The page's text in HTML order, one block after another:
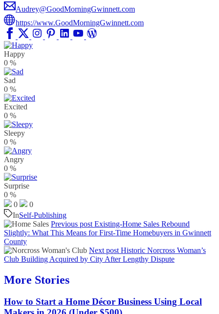
Audrey@GoodMorningGwinnett.com
https://www.GoodMorningGwinnett.com
Happy
0 %
Sad
0 %
Excited
0 %
Sleepy
0 %
Angry
0 %
Surprise
0 %
0
0
InSelf-Publishing
Previous post Existing-Home Sales Rebound
Slightly: What This Means for First-Time Homebuyers in Gwinnett
County
Next post Historic Norcross Woman’s
Club Building Acquired by City After Lengthy Dispute
More Stories
How to Start a Home Décor Business Using Local